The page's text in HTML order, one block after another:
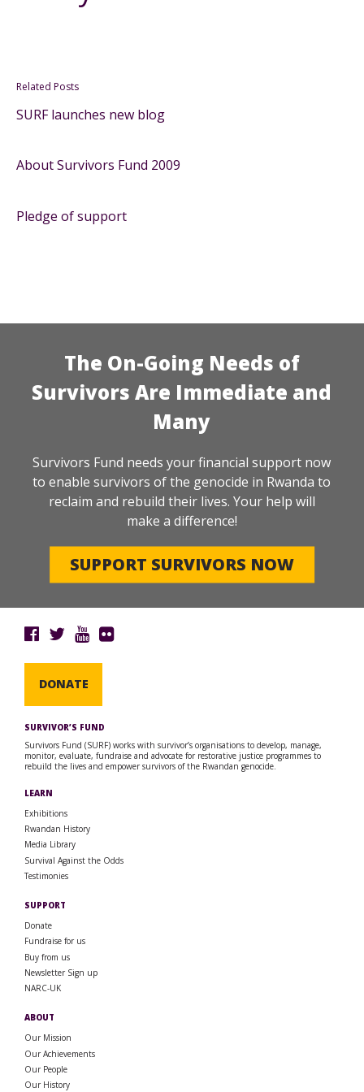
Related Posts
SURF launches new blog
About Survivors Fund 2009
Pledge of support
The On-Going Needs of
Survivors Are Immediate and
Many
Survivors Fund needs your financial support now
to enable survivors of the genocide in Rwanda to
reclaim and rebuild their lives. Your help will
make a difference!
SUPPORT SURVIVORS NOW
DONATE
SURVIVOR’S FUND
Survivors Fund (SURF) works with survivor’s organisations to develop, manage,
monitor, evaluate, fundraise and advocate for restorative justice programmes to
rebuild the lives and empower survivors of the Rwandan genocide.
LEARN
Exhibitions
Rwandan History
Media Library
Survival Against the Odds
Testimonies
SUPPORT
Donate
Fundraise for us
Buy from us
Newsletter Sign up
NARC-UK
ABOUT
Our Mission
Our Achievements
Our People
Our History